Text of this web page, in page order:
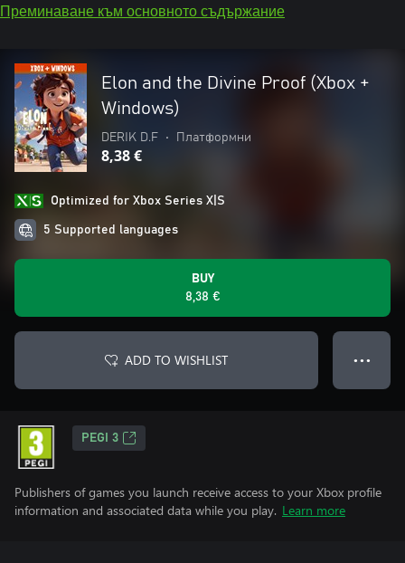
Преминаване към основното съдържание
Elon and the Divine Proof (Xbox +
Windows)
DERIK D.F • Платформни
8,38 €
Optimized for Xbox Series X|S
5 Supported languages
BUY
8,38 €
ADD TO WISHLIST ● ● ●
PEGI 3
Publishers of games you launch receive access to your Xbox profile
information and associated data while you play. Learn more